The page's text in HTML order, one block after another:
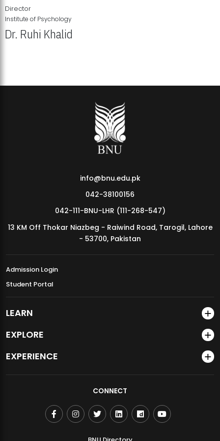
MDSVAD Annual Degree Show 2026
Director
Institute of Psychology
Dr. Ruhi Khalid
info@bnu.edu.pk
042-38100156
042-111-BNU-LHR (111-268-547)
13 KM Off Thokar Niazbeg - Raiwind Road, Tarogil, Lahore
- 53700, Pakistan
Admission Login
Student Portal
LEARN
EXPLORE
EXPERIENCE
CONNECT